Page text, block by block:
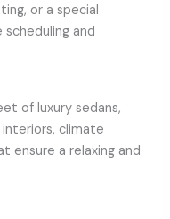
or a special
and
of luxury sedans,
interiors, climate
ensure a relaxing and